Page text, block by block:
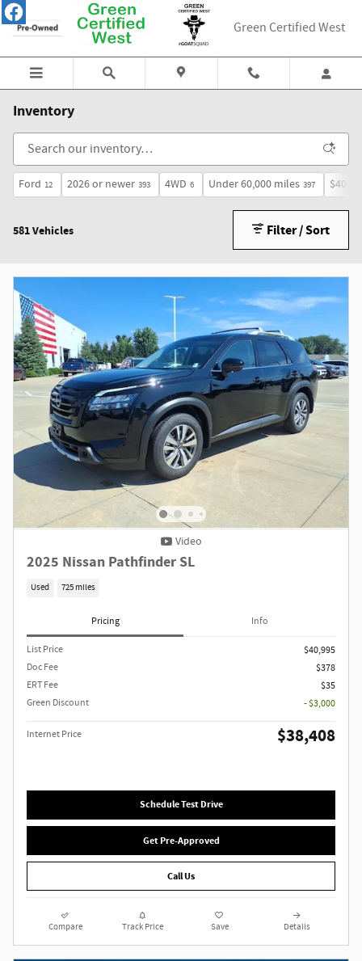
Skip to main content
Green Certified West
Inventory
Ford 12 2026 or newer 393 4WD 6 Under 60,000 miles 397
581 Vehicles Filter / Sort
Video
2025 Nissan Pathfinder SL
Used 725 miles
Pricing Info
List Price
$40,995
Doc Fee
$378
ERT Fee
$35
Green Discount
- $3,000
Internet Price $38,408
Schedule Test Drive
Get Pre-Approved
Call Us
Compare Track Price Save Details